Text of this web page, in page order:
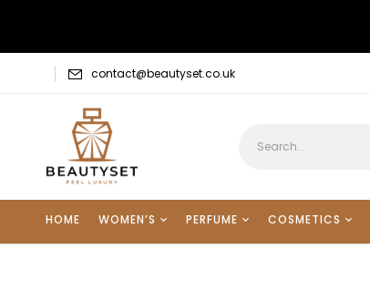
contact@beautyset.co.uk
HOME WOMEN’S PERFUME COSMETICS